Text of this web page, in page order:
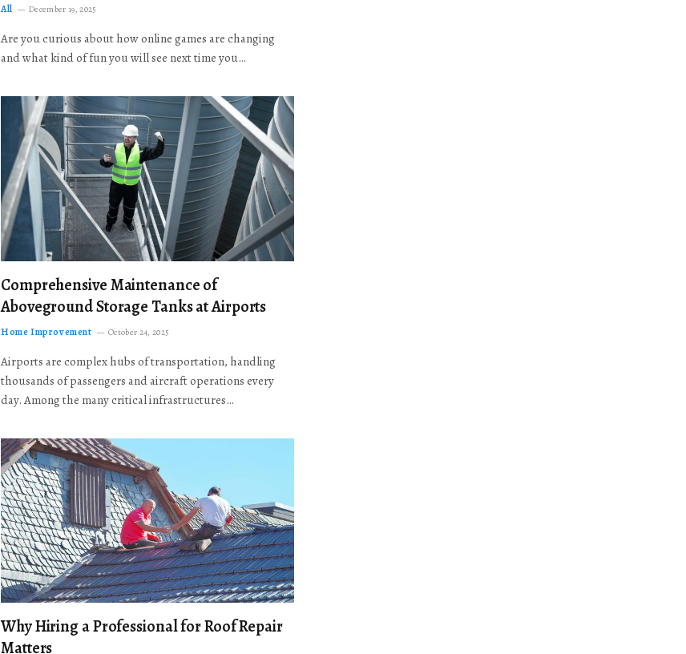
All December 19, 2025
Are you curious about how online games are changing
and what kind of fun you will see next time you…
Comprehensive Maintenance of
Aboveground Storage Tanks at Airports
Home Improvement October 24, 2025
Airports are complex hubs of transportation, handling
thousands of passengers and aircraft operations every
day. Among the many critical infrastructures…
Why Hiring a Professional for Roof Repair
Matters